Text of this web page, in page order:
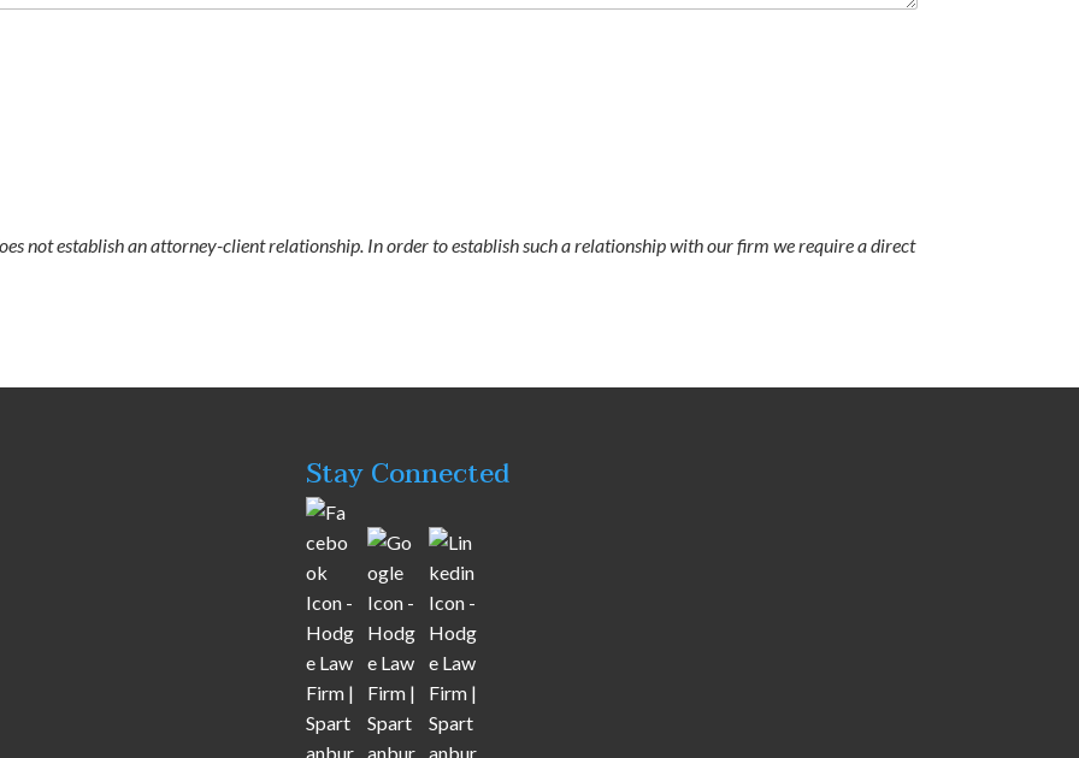
not establish an attorney-client relationship. In order to establish such a relationship with our firm we require a direct
Stay Connected